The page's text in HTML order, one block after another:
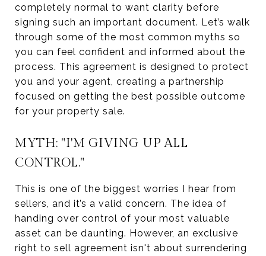
completely normal to want clarity before
signing such an important document. Let’s walk
through some of the most common myths so
you can feel confident and informed about the
process. This agreement is designed to protect
you and your agent, creating a partnership
focused on getting the best possible outcome
for your property sale.
MYTH: "I'M GIVING UP ALL
CONTROL."
This is one of the biggest worries I hear from
sellers, and it’s a valid concern. The idea of
handing over control of your most valuable
asset can be daunting. However, an exclusive
right to sell agreement isn't about surrendering